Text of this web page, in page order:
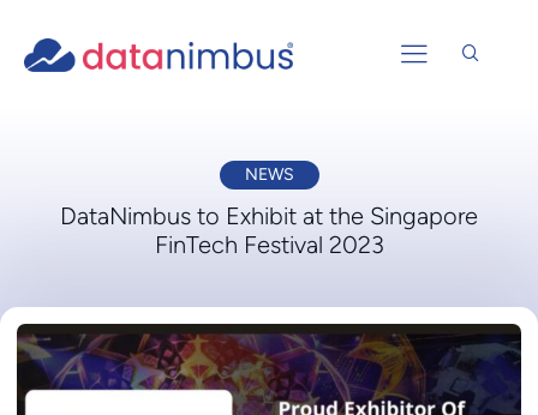
NEWS
DataNimbus to Exhibit at the Singapore
FinTech Festival 2023